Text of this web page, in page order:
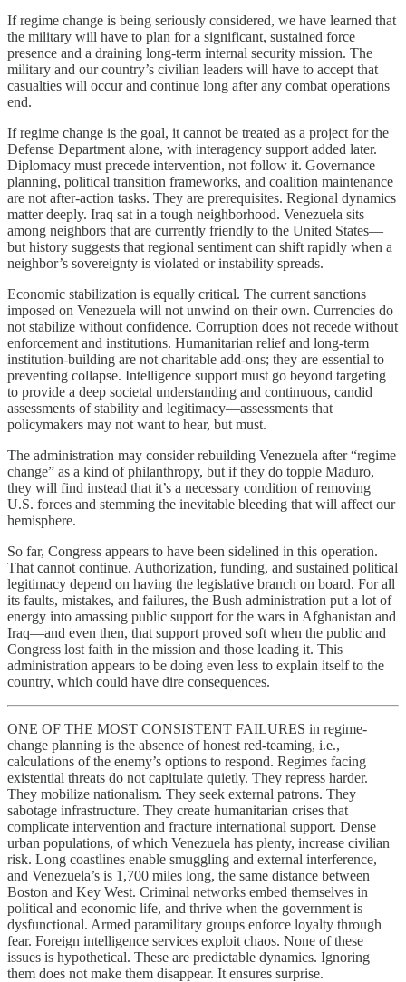
If regime change is being seriously considered, we have learned that
the military will have to plan for a significant, sustained force
presence and a draining long-term internal security mission. The
military and our country’s civilian leaders will have to accept that
casualties will occur and continue long after any combat operations
end.
If regime change is the goal, it cannot be treated as a project for the
Defense Department alone, with interagency support added later.
Diplomacy must precede intervention, not follow it. Governance
planning, political transition frameworks, and coalition maintenance
are not after-action tasks. They are prerequisites. Regional dynamics
matter deeply. Iraq sat in a tough neighborhood. Venezuela sits
among neighbors that are currently friendly to the United States—
but history suggests that regional sentiment can shift rapidly when a
neighbor’s sovereignty is violated or instability spreads.
Economic stabilization is equally critical. The current sanctions
imposed on Venezuela will not unwind on their own. Currencies do
not stabilize without confidence. Corruption does not recede without
enforcement and institutions. Humanitarian relief and long-term
institution-building are not charitable add-ons; they are essential to
preventing collapse. Intelligence support must go beyond targeting
to provide a deep societal understanding and continuous, candid
assessments of stability and legitimacy—assessments that
policymakers may not want to hear, but must.
The administration may consider rebuilding Venezuela after “regime
change” as a kind of philanthropy, but if they do topple Maduro,
they will find instead that it’s a necessary condition of removing
U.S. forces and stemming the inevitable bleeding that will affect our
hemisphere.
So far, Congress appears to have been sidelined in this operation.
That cannot continue. Authorization, funding, and sustained political
legitimacy depend on having the legislative branch on board. For all
its faults, mistakes, and failures, the Bush administration put a lot of
energy into amassing public support for the wars in Afghanistan and
Iraq—and even then, that support proved soft when the public and
Congress lost faith in the mission and those leading it. This
administration appears to be doing even less to explain itself to the
country, which could have dire consequences.
ONE OF THE MOST CONSISTENT FAILURES in regime-
change planning is the absence of honest red-teaming, i.e.,
calculations of the enemy’s options to respond. Regimes facing
existential threats do not capitulate quietly. They repress harder.
They mobilize nationalism. They seek external patrons. They
sabotage infrastructure. They create humanitarian crises that
complicate intervention and fracture international support. Dense
urban populations, of which Venezuela has plenty, increase civilian
risk. Long coastlines enable smuggling and external interference,
and Venezuela’s is 1,700 miles long, the same distance between
Boston and Key West. Criminal networks embed themselves in
political and economic life, and thrive when the government is
dysfunctional. Armed paramilitary groups enforce loyalty through
fear. Foreign intelligence services exploit chaos. None of these
issues is hypothetical. These are predictable dynamics. Ignoring
them does not make them disappear. It ensures surprise.